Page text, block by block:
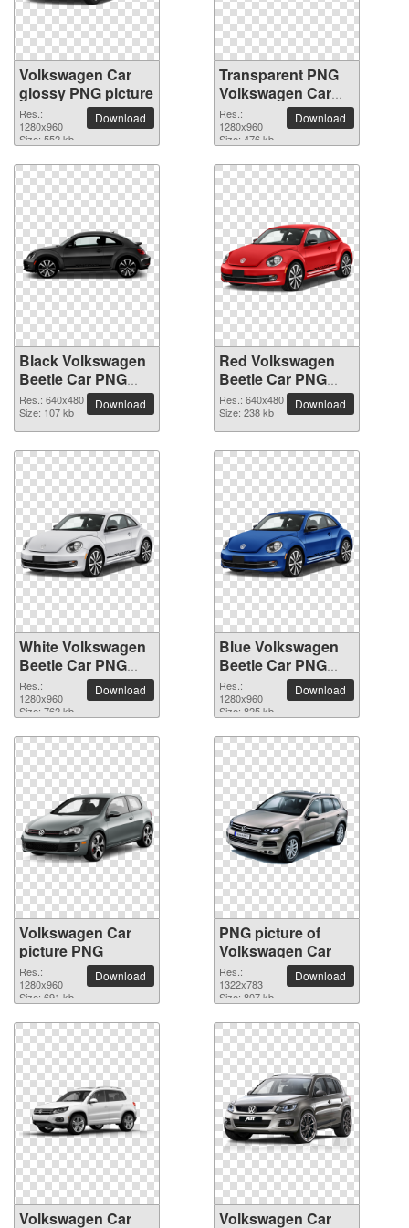
Volkswagen Car
glossy PNG picture
Res.:
1280x960
Size: 552 kb
Download
Transparent PNG
Volkswagen Car
picture
Res.:
1280x960
Size: 476 kb
Download
Black Volkswagen
Beetle Car PNG
picture
Res.: 640x480
Size: 107 kb
Download
Red Volkswagen
Beetle Car PNG
picture
Res.: 640x480
Size: 238 kb
Download
White Volkswagen
Beetle Car PNG
picture
Res.:
1280x960
Size: 762 kb
Download
Blue Volkswagen
Beetle Car PNG
picture
Res.:
1280x960
Size: 825 kb
Download
Volkswagen Car
picture PNG
Res.:
1280x960
Size: 691 kb
Download
PNG picture of
Volkswagen Car
Res.:
1322x783
Size: 807 kb
Download
Volkswagen Car
Volkswagen Car